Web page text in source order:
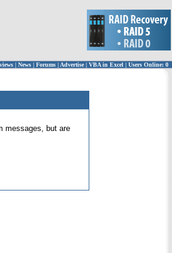
| News | Forums | Advertise| VBA in Excel | Users Online: 0
messages, but are